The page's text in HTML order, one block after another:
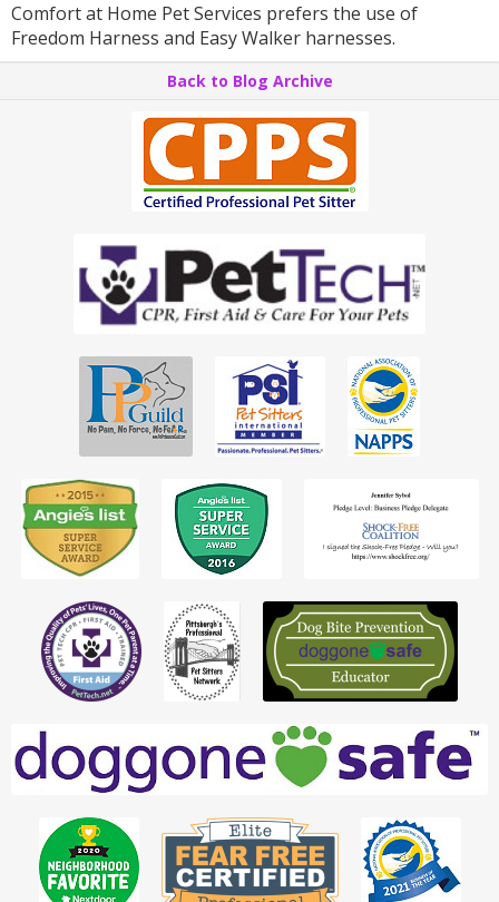
Comfort at Home Pet Services prefers the use of
Freedom Harness and Easy Walker harnesses.
Back to Blog Archive